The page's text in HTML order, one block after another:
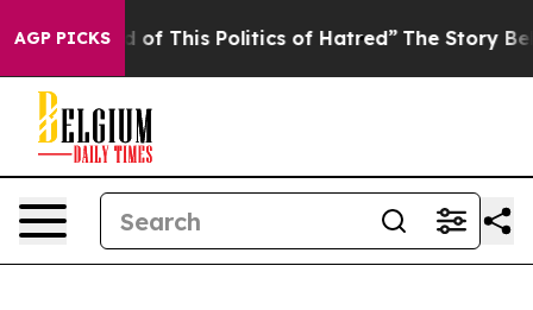
AGP PICKS
Politics of Hatred” The Story Behind Trump’s